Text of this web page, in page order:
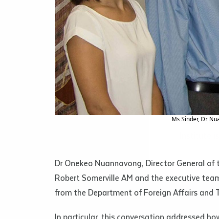
Islander
and
some
by
some
Volume
Issue
Pages
• I hereby
listed on
• I have not
librarian.
purposes of
Ms Sinder, Dr
Dr Onekeo Nuannavong, Director General
Robert Somerville AM and the executive
from the Department of Foreign Affairs and
In particular, this conversation addressed